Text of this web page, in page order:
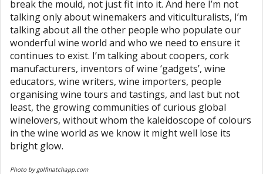
break the mould, not just fit into it. And here I’m not
talking only about winemakers and viticulturalists, I’m
talking about all the other people who populate our
wonderful wine world and who we need to ensure it
continues to exist. I’m talking about coopers, cork
manufacturers, inventors of wine ‘gadgets’, wine
educators, wine writers, wine importers, people
organising wine tours and tastings, and last but not
least, the growing communities of curious global
winelovers, without whom the kaleidoscope of colours
in the wine world as we know it might well lose its
bright glow.
Photo by golfmatchapp.com